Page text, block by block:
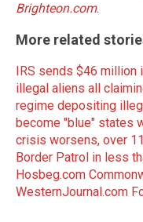
Brighteon.com.
More related
IRS sends $46
illegal aliens all
regime depositing
become "blue" states
crisis worsens, over
Border Patrol in less
Hosbeg.com
WesternJournal.com